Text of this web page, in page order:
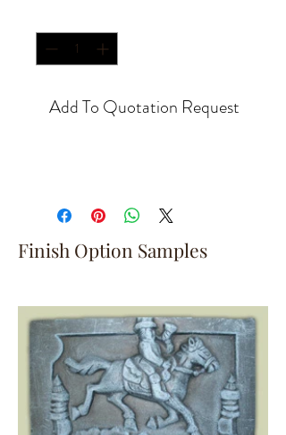
Add To Quotation Request
Finish Option Samples